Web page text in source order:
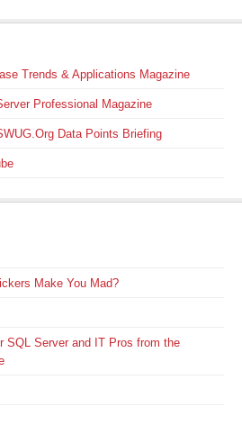
Trends & Applications Magazine
Professional Magazine
Data Points Briefing
Make You Mad?
SQL Server and IT Pros from the